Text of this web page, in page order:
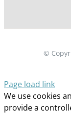
©
Page load link
We use cookies
provide a